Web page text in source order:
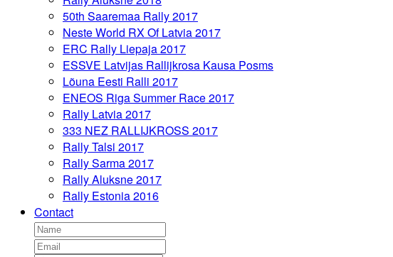
50th Saaremaa Rally 2017
Neste World RX Of Latvia 2017
ERC Rally Liepaja 2017
ESSVE Latvijas Rallijkrosa Kausa Posms
Lõuna Eesti Ralli 2017
ENEOS Riga Summer Race 2017
Rally Latvia 2017
333 NEZ RALLIJKROSS 2017
Rally Talsi 2017
Rally Sarma 2017
Rally Aluksne 2017
Rally Estonia 2016
Contact